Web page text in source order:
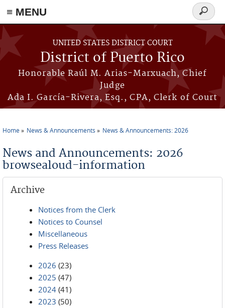
≡ MENU
Skip to main content
UNITED STATES DISTRICT COURT
District of Puerto Rico
Honorable Raúl M. Arias-Marxuach, Chief
Judge
Ada I. García-Rivera, Esq., CPA, Clerk of Court
Search
form
Home News & Announcements News & Announcements: 2026
News and Announcements: 2026
browsealoud-information
Archive
Notices from the Clerk
Notices to Counsel
Miscellaneous
Press Releases
2026 (23)
2025 (47)
2024 (41)
2023 (50)